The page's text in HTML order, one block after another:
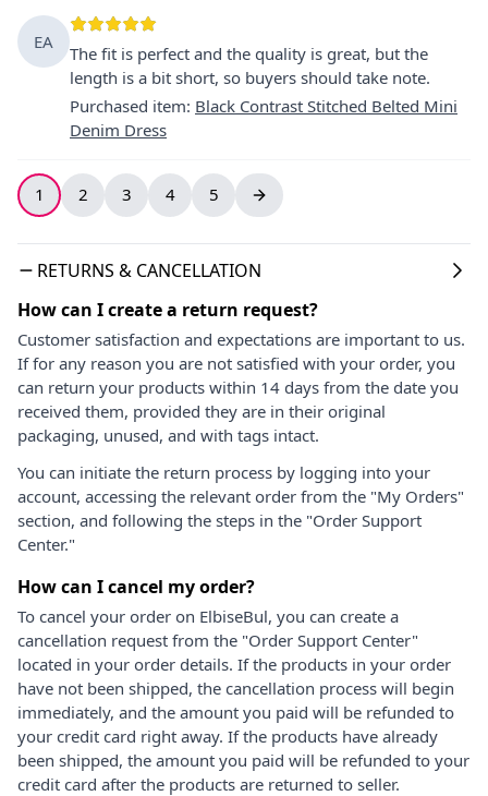
EA
The fit is perfect and the quality is great, but the
length is a bit short, so buyers should take note.
Purchased item: Black Contrast Stitched Belted Mini
Denim Dress
1 2 3 4 5
RETURNS & CANCELLATION
How can I create a return request?
Customer satisfaction and expectations are important to us.
If for any reason you are not satisfied with your order, you
can return your products within 14 days from the date you
received them, provided they are in their original
packaging, unused, and with tags intact.
You can initiate the return process by logging into your
account, accessing the relevant order from the "My Orders"
section, and following the steps in the "Order Support
Center."
How can I cancel my order?
To cancel your order on ElbiseBul, you can create a
cancellation request from the "Order Support Center"
located in your order details. If the products in your order
have not been shipped, the cancellation process will begin
immediately, and the amount you paid will be refunded to
your credit card right away. If the products have already
been shipped, the amount you paid will be refunded to your
credit card after the products are returned to seller.